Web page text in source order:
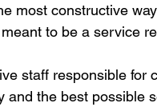
most constructive
to be a service
staff responsible for
and the best possible